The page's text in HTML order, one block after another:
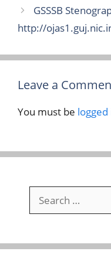
GSSSB
http://
Leave a
You must be logged
for: